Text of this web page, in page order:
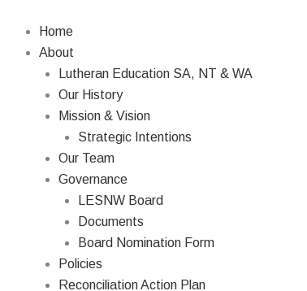
content
Home
About
Lutheran Education SA, NT & WA
Our History
Mission & Vision
Strategic Intentions
Our Team
Governance
LESNW Board
Documents
Board Nomination Form
Policies
Reconciliation Action Plan